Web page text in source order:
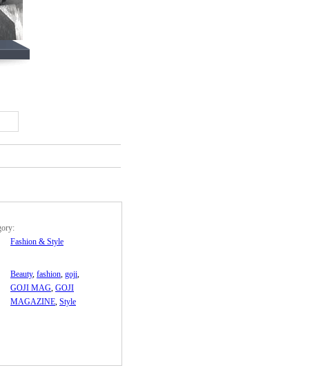
Fashion & Style
Beauty, fashion, goji,
GOJI MAG, GOJI
MAGAZINE, Style